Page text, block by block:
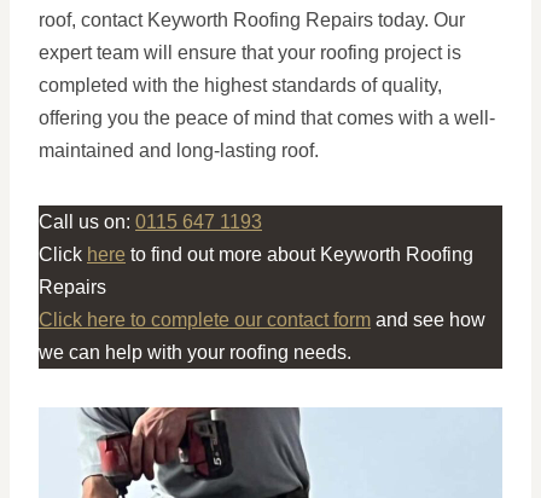
roof, contact Keyworth Roofing Repairs today. Our
expert team will ensure that your roofing project is
completed with the highest standards of quality,
offering you the peace of mind that comes with a well-
maintained and long-lasting roof.
Call us on: 0115 647 1193
Click here to find out more about Keyworth Roofing
Repairs
Click here to complete our contact form and see how
we can help with your roofing needs.